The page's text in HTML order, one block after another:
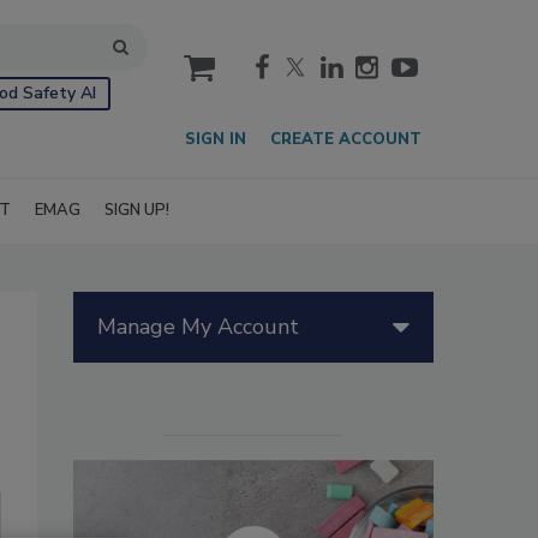
Safety AI
cart
SIGN IN CREATE ACCOUNT
EMAG SIGN UP!
Manage My Account